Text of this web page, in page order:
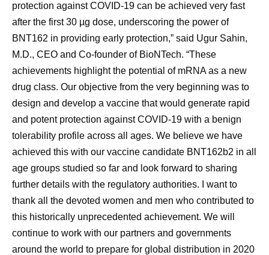
protection against COVID-19 can be achieved very fast
after the first 30 µg dose, underscoring the power of
BNT162 in providing early protection,” said Ugur Sahin,
M.D., CEO and Co-founder of BioNTech. “These
achievements highlight the potential of mRNA as a new
drug class. Our objective from the very beginning was to
design and develop a vaccine that would generate rapid
and potent protection against COVID-19 with a benign
tolerability profile across all ages. We believe we have
achieved this with our vaccine candidate BNT162b2 in all
age groups studied so far and look forward to sharing
further details with the regulatory authorities. I want to
thank all the devoted women and men who contributed to
this historically unprecedented achievement. We will
continue to work with our partners and governments
around the world to prepare for global distribution in 2020